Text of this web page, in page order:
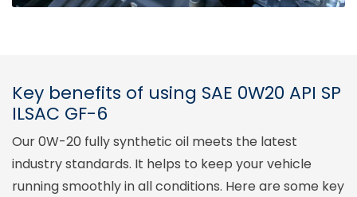
Key benefits of using SAE 0W20 API SP
ILSAC GF-6
Our 0W-20 fully synthetic oil meets the latest
industry standards. It helps to keep your vehicle
running smoothly in all conditions. Here are some key